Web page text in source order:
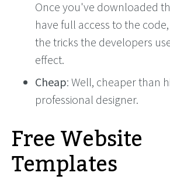
Once you've downloaded
have full access to the
the tricks the developers
effect.
Cheap: Well, cheaper than
professional designer.
Free Website
Templates